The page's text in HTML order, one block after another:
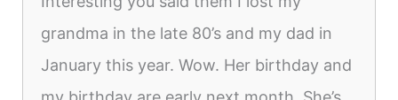
grandma in the late 80’s and my dad in
January this year. Wow. Her birthday and